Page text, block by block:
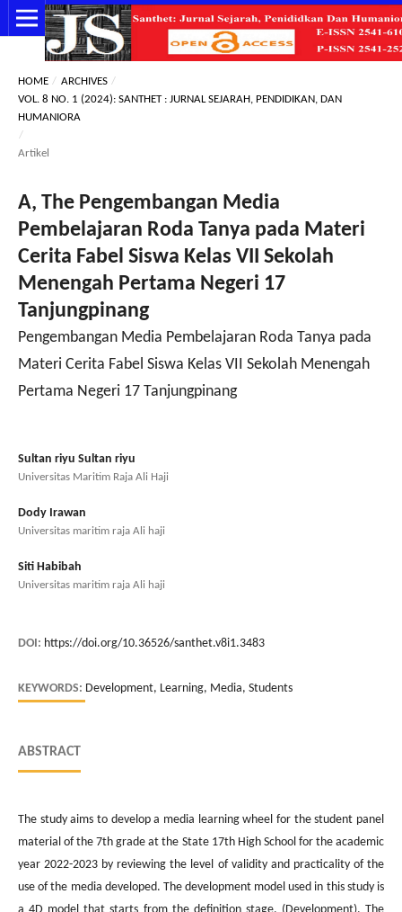
HOME / ARCHIVES /
VOL. 8 NO. 1 (2024): SANTHET : JURNAL SEJARAH, PENDIDIKAN, DAN
HUMANIORA
/
Artikel
A, The Pengembangan Media
Pembelajaran Roda Tanya pada Materi
Cerita Fabel Siswa Kelas VII Sekolah
Menengah Pertama Negeri 17
Tanjungpinang
Pengembangan Media Pembelajaran Roda Tanya pada
Materi Cerita Fabel Siswa Kelas VII Sekolah Menengah
Pertama Negeri 17 Tanjungpinang
Sultan riyu Sultan riyu
Universitas Maritim Raja Ali Haji
Dody Irawan
Universitas maritim raja Ali haji
Siti Habibah
Universitas maritim raja Ali haji
DOI: https://doi.org/10.36526/santhet.v8i1.3483
KEYWORDS: Development, Learning, Media, Students
ABSTRACT
The study aims to develop a media learning wheel for the student panel
material of the 7th grade at the State 17th High School for the academic
year 2022-2023 by reviewing the level of validity and practicality of the
use of the media developed. The development model used in this study is